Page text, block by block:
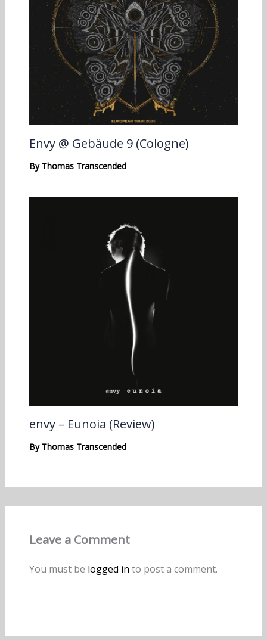
Envy @ Gebäude 9 (Cologne)
By Thomas Transcended
envy – Eunoia (Review)
By Thomas Transcended
Leave a Comment
You must be logged in to post a comment.